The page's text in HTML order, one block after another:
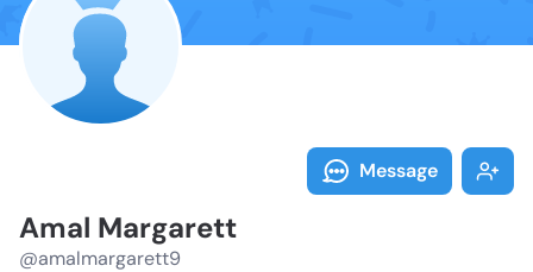
Message
Amal Margarett
@amalmargarett9